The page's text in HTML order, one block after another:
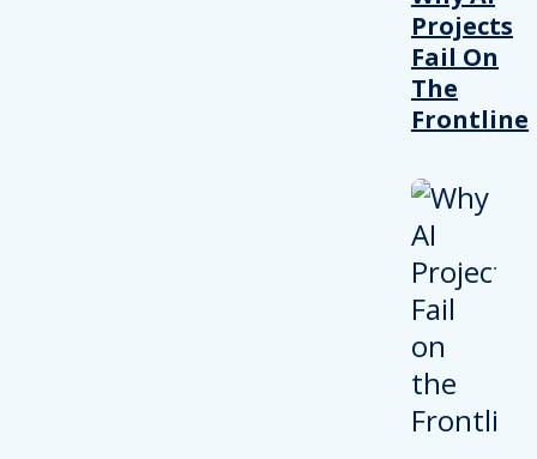
Projects
Fail On
The
Frontline